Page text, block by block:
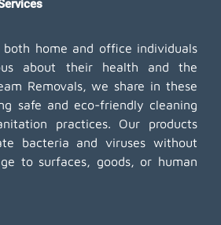
home and office individuals
about their health and the
Removals, we share in these
safe and eco-friendly cleaning
practices. Our products
bacteria and viruses without
to surfaces, goods, or human